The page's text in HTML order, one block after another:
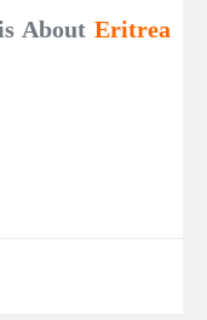
About Eritrea